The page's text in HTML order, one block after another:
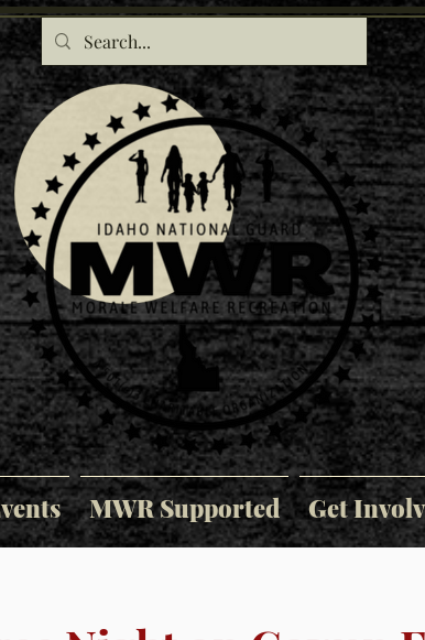
MWR Supported Get